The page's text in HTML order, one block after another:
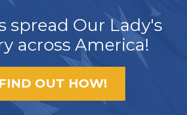
spread Our Lady's
across America!
FIND OUT HOW!